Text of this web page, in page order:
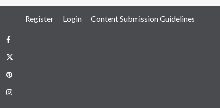
Register Login Content Submission Guidelines
Facebook
Twitter
Pinterest
Instagram